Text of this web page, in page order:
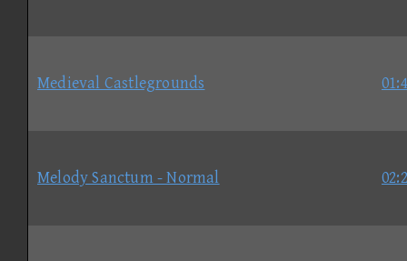
Medieval Castlegrounds
Melody Sanctum - Normal